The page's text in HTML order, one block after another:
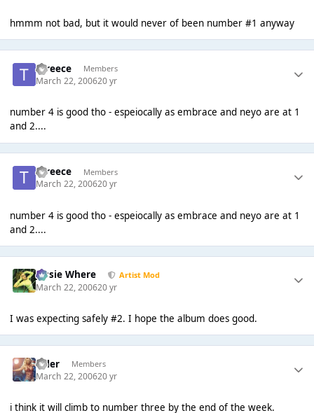
hmmm not bad, but it would never of been number #1 anyway
tyreece Members
March 22, 200620 yr
number 4 is good tho - espeiocally as embrace and neyo are at 1
and 2....
tyreece Members
March 22, 200620 yr
number 4 is good tho - espeiocally as embrace and neyo are at 1
and 2....
Jessie Where Artist Mod
March 22, 200620 yr
I was expecting safely #2. I hope the album does good.
Tyler Members
March 22, 200620 yr
i think it will climb to number three by the end of the week.